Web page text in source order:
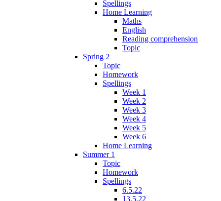
Spellings
Home Learning
Maths
English
Reading comprehension
Topic
Spring 2
Topic
Homework
Spellings
Week 1
Week 2
Week 3
Week 4
Week 5
Week 6
Home Learning
Summer 1
Topic
Homework
Spellings
6.5.22
13.5.22